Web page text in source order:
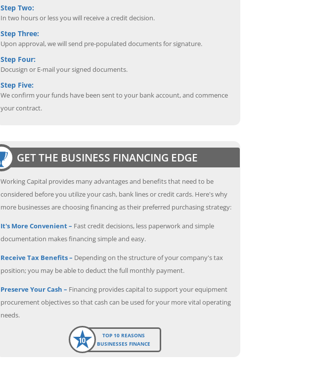
Step Two:
In two hours or less you will receive a credit decision.
Step Three:
Upon approval, we will send pre-populated documents for signature.
Step Four:
Docusign or E-mail your signed documents.
Step Five:
We confirm your funds have been sent to your bank account, and commence
your contract.
GET THE BUSINESS FINANCING EDGE
Working Capital provides many advantages and benefits that need to be
considered before you utilize your cash, bank lines or credit cards. Here's why
more businesses are choosing financing as their preferred purchasing strategy:
It's More Convenient – Fast credit decisions, less paperwork and simple
documentation makes financing simple and easy.
Receive Tax Benefits – Depending on the structure of your company's tax
position; you may be able to deduct the full monthly payment.
Preserve Your Cash – Financing provides capital to support your equipment
procurement objectives so that cash can be used for your more vital operating
needs.
TOP 10 REASONS
BUSINESSES FINANCE